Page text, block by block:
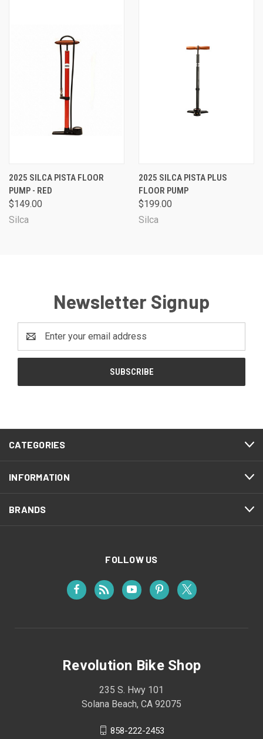
2025 SILCA PISTA FLOOR
PUMP - RED
$149.00
Silca
2025 SILCA PISTA PLUS
FLOOR PUMP
$199.00
Silca
Newsletter Signup
Address
CATEGORIES
INFORMATION
BRANDS
FOLLOW US
Revolution Bike Shop
235 S. Hwy 101
Solana Beach, CA 92075
858-222-2453